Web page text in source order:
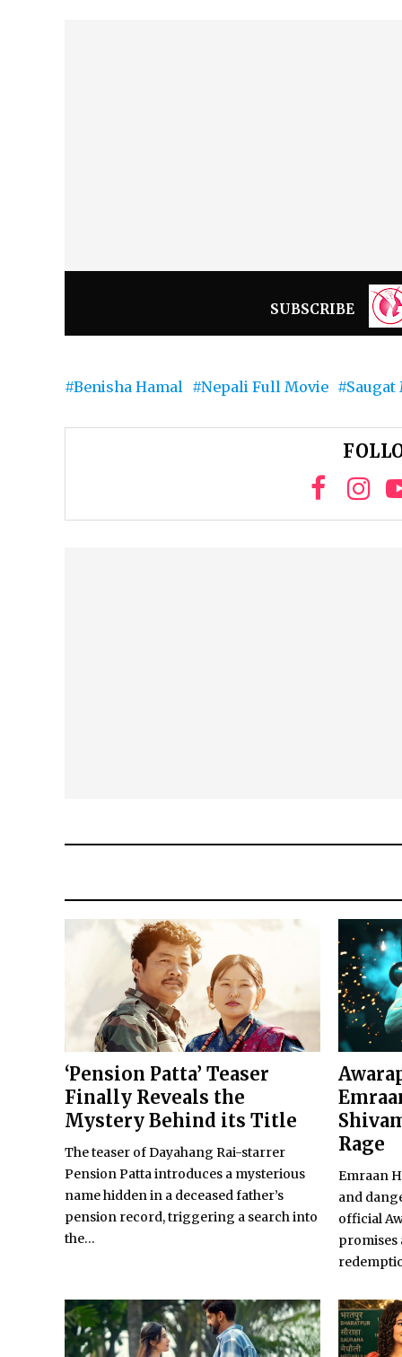
SUBSCRIBE
Benisha Hamal Nepali Full Movie Saugat
‘Pension Patta’ Teaser
Finally Reveals the
Mystery Behind its Title
The teaser of Dayahang Rai-starrer
Pension Patta introduces a mysterious
name hidden in a deceased father’s
pension record, triggering a search into
the...
Rage
Emraan
and
official
promises